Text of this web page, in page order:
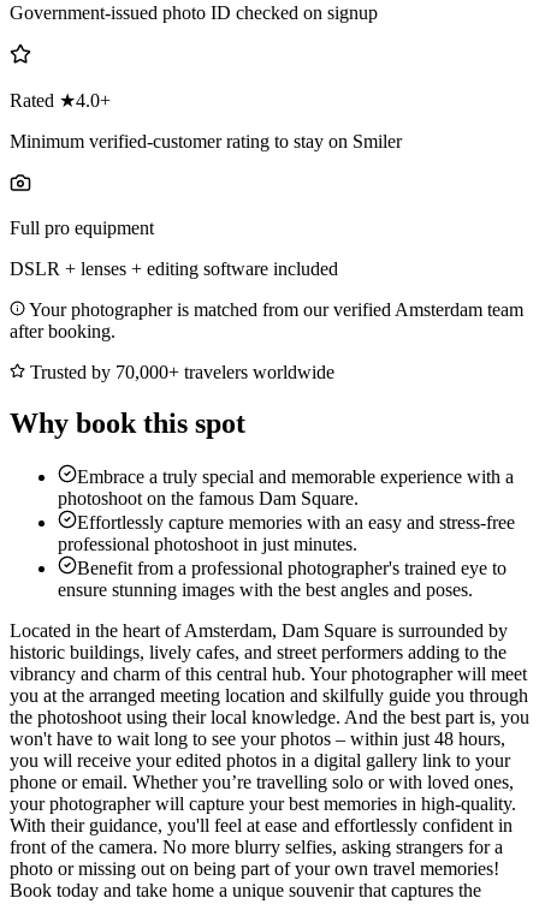
Government-issued photo ID checked on signup
Rated ★4.0+
Minimum verified-customer rating to stay on Smiler
Full pro equipment
DSLR + lenses + editing software included
Your photographer is matched from our verified Amsterdam team
after booking.
Trusted by 70,000+ travelers worldwide
Why book this spot
Embrace a truly special and memorable experience with a
photoshoot on the famous Dam Square.
Effortlessly capture memories with an easy and stress-free
professional photoshoot in just minutes.
Benefit from a professional photographer's trained eye to
ensure stunning images with the best angles and poses.
Located in the heart of Amsterdam, Dam Square is surrounded by
historic buildings, lively cafes, and street performers adding to the
vibrancy and charm of this central hub. Your photographer will meet
you at the arranged meeting location and skilfully guide you through
the photoshoot using their local knowledge. And the best part is, you
won't have to wait long to see your photos – within just 48 hours,
you will receive your edited photos in a digital gallery link to your
phone or email. Whether you’re travelling solo or with loved ones,
your photographer will capture your best memories in high-quality.
With their guidance, you'll feel at ease and effortlessly confident in
front of the camera. No more blurry selfies, asking strangers for a
photo or missing out on being part of your own travel memories!
Book today and take home a unique souvenir that captures the